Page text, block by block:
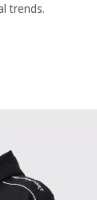
trends.